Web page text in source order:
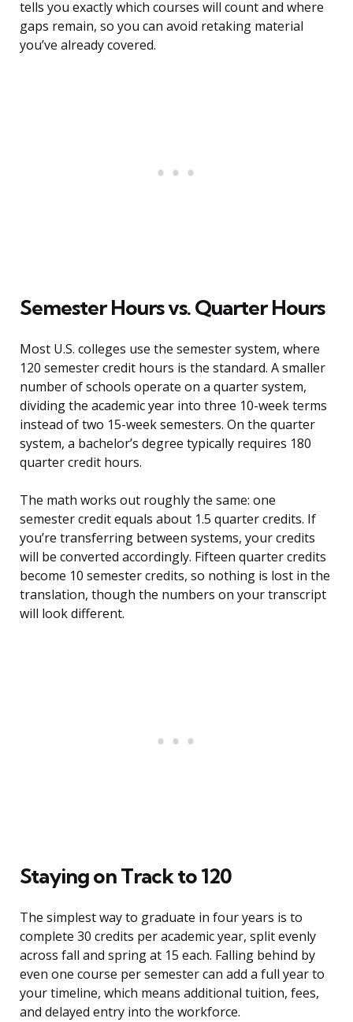
tells you exactly which courses will count and where
gaps remain, so you can avoid retaking material
you’ve already covered.
Semester Hours vs. Quarter Hours
Most U.S. colleges use the semester system, where
120 semester credit hours is the standard. A smaller
number of schools operate on a quarter system,
dividing the academic year into three 10-week terms
instead of two 15-week semesters. On the quarter
system, a bachelor’s degree typically requires 180
quarter credit hours.
The math works out roughly the same: one
semester credit equals about 1.5 quarter credits. If
you’re transferring between systems, your credits
will be converted accordingly. Fifteen quarter credits
become 10 semester credits, so nothing is lost in the
translation, though the numbers on your transcript
will look different.
Staying on Track to 120
The simplest way to graduate in four years is to
complete 30 credits per academic year, split evenly
across fall and spring at 15 each. Falling behind by
even one course per semester can add a full year to
your timeline, which means additional tuition, fees,
and delayed entry into the workforce.